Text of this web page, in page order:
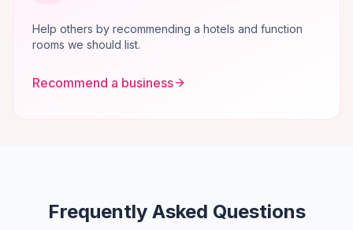
Help others by recommending a hotels and function
rooms we should list.
Recommend a business
Frequently Asked Questions